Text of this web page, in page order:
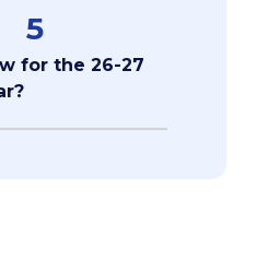
5
for the 26-27